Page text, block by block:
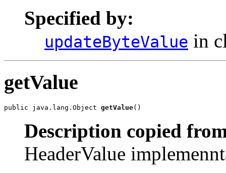
Specified by:
updateByteValue in
getValue
public java.lang.Object getValue()
Description copied
HeaderValue